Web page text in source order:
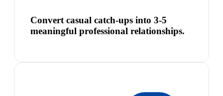
Convert casual catch-ups into 3-5
meaningful professional relationships.